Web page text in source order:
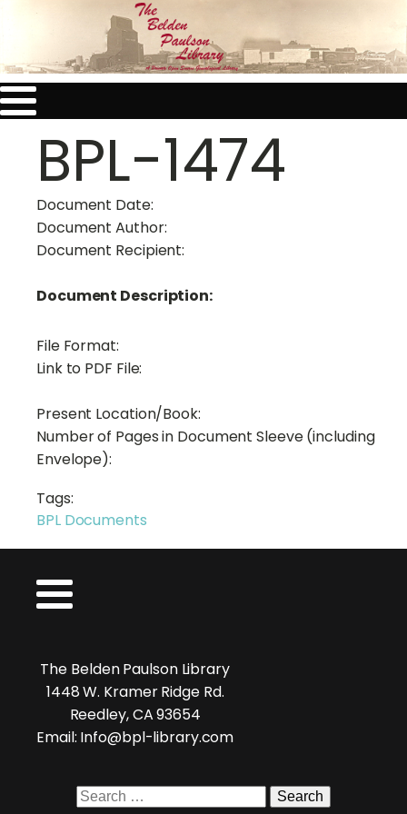
BPL-1474
Document Date:
Document Author:
Document Recipient:
Document Description:
File Format:
Link to PDF File:
Present Location/Book:
Number of Pages in Document Sleeve (including
Envelope):
Tags:
BPL Documents
The Belden Paulson Library
1448 W. Kramer Ridge Rd.
Reedley, CA 93654
Email: Info@bpl-library.com
Search